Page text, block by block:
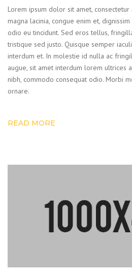
Lorem ipsum dolor sit amet,
magna lacinia, congue enim et,
odio eu tincidunt. Sed eros tellus,
tristique sed justo. Quisque semper
interdum et. In molestie id nulla ac
augue, sit amet interdum lorem ultrices
nibh, commodo consequat odio. Morbi
ornare.
READ MORE